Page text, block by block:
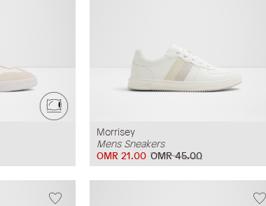
Morrisey
Mens Sneakers
OMR 45.00
OMR 21.00